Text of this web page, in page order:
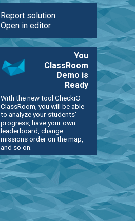
Report solution
Open in editor
You
ClassRoom
Demo is
Ready
With the new tool CheckiO
ClassRoom, you will be able
to analyze your students'
progress, have your own
leaderboard, change
missions order on the map,
and so on.